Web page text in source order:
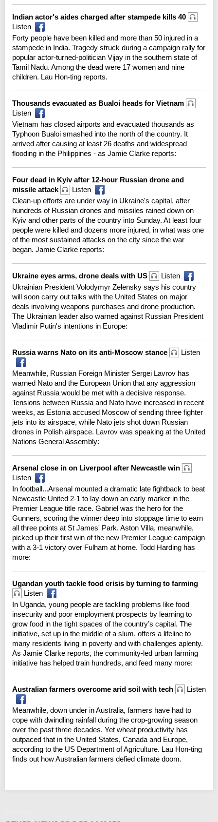
Indian actor's aides charged after stampede kills 40
Listen
Forty people have been killed and more than 50 injured in a
stampede in India. Tragedy struck during a campaign rally for
popular actor-turned-politician Vijay in the southern state of
Tamil Nadu. Among the dead were 17 women and nine
children. Lau Hon-ting reports.
Thousands evacuated as Bualoi heads for Vietnam
Listen
Vietnam has closed airports and evacuated thousands as
Typhoon Bualoi smashed into the north of the country. It
arrived after causing at least 26 deaths and widespread
flooding in the Philippines - as Jamie Clarke reports:
Four dead in Kyiv after 12-hour Russian drone and
missile attack
Listen
Clean-up efforts are under way in Ukraine's capital, after
hundreds of Russian drones and missiles rained down on
Kyiv and other parts of the country into Sunday. At least four
people were killed and dozens more injured, in what was one
of the most sustained attacks on the city since the war
began. Jamie Clarke reports:
Ukraine eyes arms, drone deals with US
Listen
Ukrainian President Volodymyr Zelensky says his country
will soon carry out talks with the United States on major
deals involving weapons purchases and drone production.
The Ukrainian leader also warned against Russian President
Vladimir Putin's intentions in Europe:
Russia warns Nato on its anti-Moscow stance Listen
Meanwhile, Russian Foreign Minister Sergei Lavrov has
warned Nato and the European Union that any aggression
against Russia would be met with a decisive response.
Tensions between Russia and Nato have increased in recent
weeks, as Estonia accused Moscow of sending three fighter
jets into its airspace, while Nato jets shot down Russian
drones in Polish airspace. Lavrov was speaking at the United
Nations General Assembly:
Arsenal close in on Liverpool after Newcastle win
Listen
In football...Arsenal mounted a dramatic late fightback to beat
Newcastle United 2-1 to lay down an early marker in the
Premier League title race. Gabriel was the hero for the
Gunners, scoring the winner deep into stoppage time to earn
all three points at St James' Park. Aston Villa, meanwhile,
picked up their first win of the new Premier League campaign
with a 3-1 victory over Fulham at home. Todd Harding has
more:
Ugandan youth tackle food crisis by turning to farming
Listen
In Uganda, young people are tackling problems like food
insecurity and poor employment prospects by learning to
grow food in the tight spaces of the country’s capital. The
initiative, set up in the middle of a slum, offers a lifeline to
many residents living in poverty and with challenges aplenty.
As Jamie Clarke reports, the community-led urban farming
initiative has helped train hundreds, and feed many more:
Australian farmers overcome arid soil with tech Listen
Meanwhile, down under in Australia, farmers have had to
cope with dwindling rainfall during the crop-growing season
over the past three decades. Yet wheat productivity has
outpaced that in the United States, Canada and Europe,
according to the US Department of Agriculture. Lau Hon-ting
finds out how Australian farmers defied climate doom.